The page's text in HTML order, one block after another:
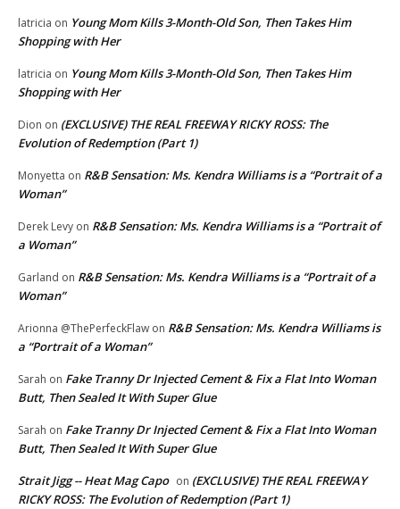
latricia on Young Mom Kills 3-Month-Old Son, Then Takes Him
Shopping with Her
latricia on Young Mom Kills 3-Month-Old Son, Then Takes Him
Shopping with Her
Dion on (EXCLUSIVE) THE REAL FREEWAY RICKY ROSS: The
Evolution of Redemption (Part 1)
Monyetta on R&B Sensation: Ms. Kendra Williams is a “Portrait of a
Woman”
Derek Levy on R&B Sensation: Ms. Kendra Williams is a “Portrait of
a Woman”
Garland on R&B Sensation: Ms. Kendra Williams is a “Portrait of a
Woman”
Arionna @ThePerfeckFlaw on R&B Sensation: Ms. Kendra Williams is
a “Portrait of a Woman”
Sarah on Fake Tranny Dr Injected Cement & Fix a Flat Into Woman
Butt, Then Sealed It With Super Glue
Sarah on Fake Tranny Dr Injected Cement & Fix a Flat Into Woman
Butt, Then Sealed It With Super Glue
Strait Jigg -- Heat Mag Capo on (EXCLUSIVE) THE REAL FREEWAY
RICKY ROSS: The Evolution of Redemption (Part 1)